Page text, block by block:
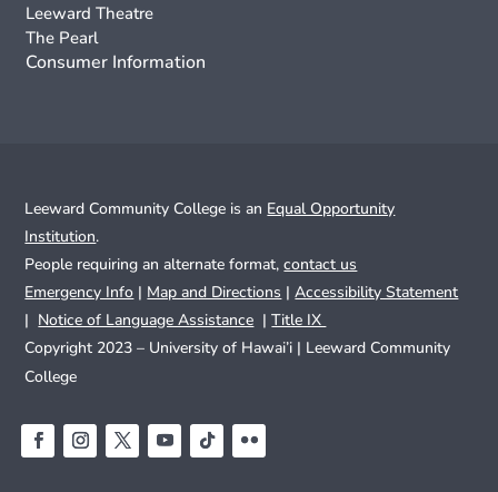
Leeward Theatre
The Pearl
Consumer Information
Leeward Community College is an Equal Opportunity
Institution.
People requiring an alternate format,contact us
Emergency Info | Map and Directions |Accessibility Statement
| Notice of Language Assistance |Title IX
Copyright 2023 – University of Hawai’i | Leeward Community
College